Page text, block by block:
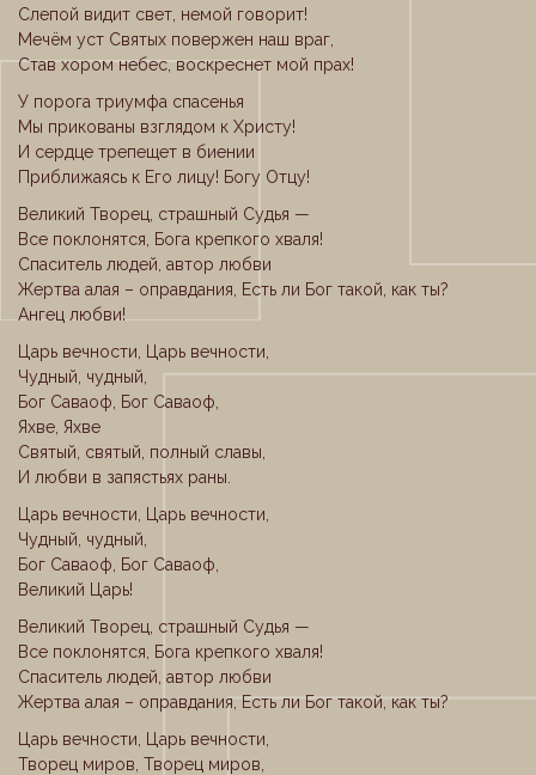
Слепой видит свет, немой говорит!
Мечём уст Святых повержен наш враг,
Став хором небес, воскреснет мой прах!
У порога триумфа спасенья
Мы прикованы взглядом к Христу!
И сердце трепещет в биении
Приближаясь к Его лицу! Богу Отцу!
Великий Творец, страшный Судья —
Все поклонятся, Бога крепкого хваля!
Спаситель людей, автор любви
Жертва алая – оправдания, Есть ли Бог такой, как ты?
Ангец любви!
Царь вечности, Царь вечности,
Чудный, чудный,
Бог Саваоф, Бог Саваоф,
Яхве, Яхве
Святый, святый, полный славы,
И любви в запястьях раны.
Царь вечности, Царь вечности,
Чудный, чудный,
Бог Саваоф, Бог Саваоф,
Великий Царь!
Великий Творец, страшный Судья —
Все поклонятся, Бога крепкого хваля!
Спаситель людей, автор любви
Жертва алая – оправдания, Есть ли Бог такой, как ты?
Царь вечности, Царь вечности,
Творец миров, Творец миров,